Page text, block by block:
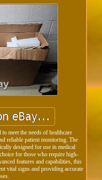
meet the needs of healthcare
reliable patient monitoring. The
designed for use in medical
for those who require high-
features and capabilities, this
vital signs and providing accurate